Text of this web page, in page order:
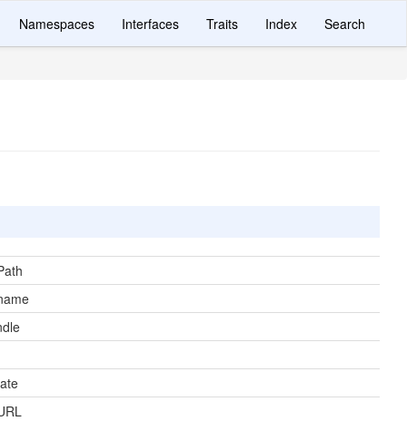
Namespaces Interfaces Traits Index Search